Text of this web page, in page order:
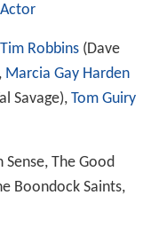
Tim Robbins (Dave
Marcia Gay Harden
Savage), Tom Guiry
Sense, The Good
Boondock Saints,